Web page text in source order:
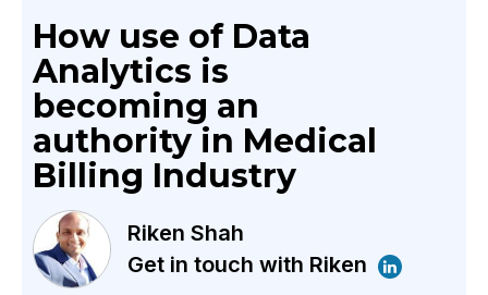
How use of Data
Analytics is
becoming an
authority in Medical
Billing Industry
Riken Shah
Get in touch with Riken